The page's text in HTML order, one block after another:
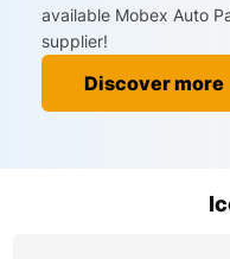
available Mobex Auto
supplier!
Discover more